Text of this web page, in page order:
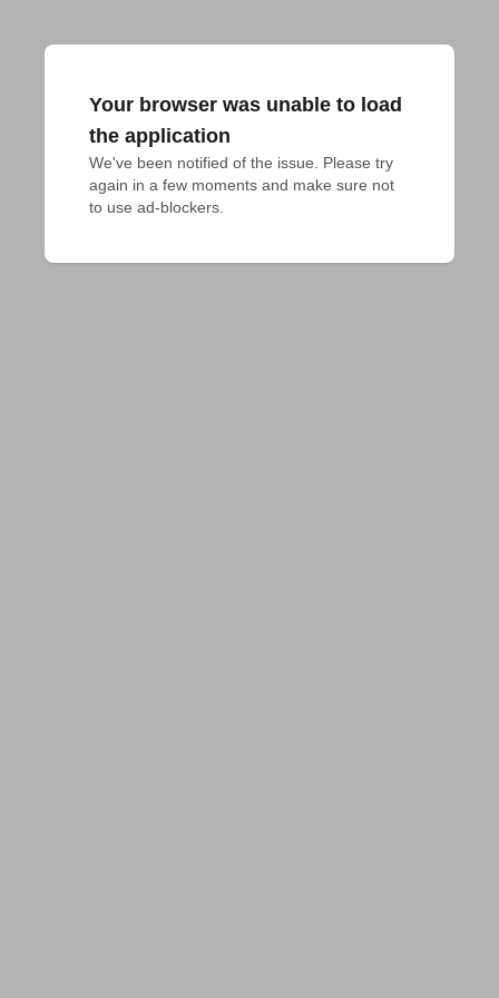
Your browser was unable to load
the application
We've been notified of the issue. Please try
again in a few moments and make sure not
to use ad-blockers.